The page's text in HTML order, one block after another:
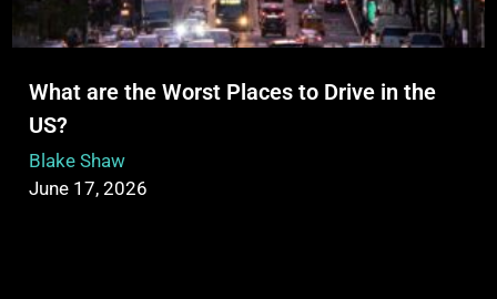
What are the Worst Places to Drive in the
US?
Blake Shaw
June 17, 2026